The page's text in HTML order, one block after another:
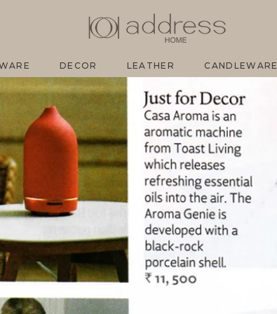
DECOR
DECOR LEATHER
LEATHER CANDLEWARE
CANDLEWARE